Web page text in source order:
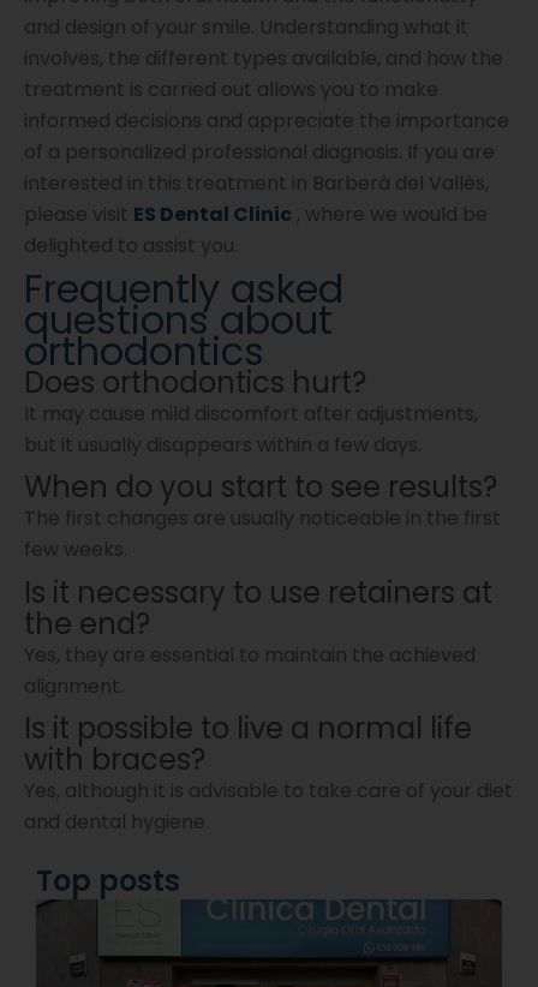
and design of your smile. Understanding what it
involves, the different types available, and how the
treatment is carried out allows you to make
informed decisions and appreciate the importance
of a personalized professional diagnosis. If you are
interested in this treatment in Barberà del Vallès,
please visit ES Dental Clinic , where we would be
delighted to assist you.
Frequently asked
questions about
orthodontics
Does orthodontics hurt?
It may cause mild discomfort after adjustments,
but it usually disappears within a few days.
When do you start to see results?
The first changes are usually noticeable in the first
few weeks.
Is it necessary to use retainers at
the end?
Yes, they are essential to maintain the achieved
alignment.
Is it possible to live a normal life
with braces?
Yes, although it is advisable to take care of your diet
and dental hygiene.
Top posts